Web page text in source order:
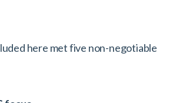
here met five non-negotiable